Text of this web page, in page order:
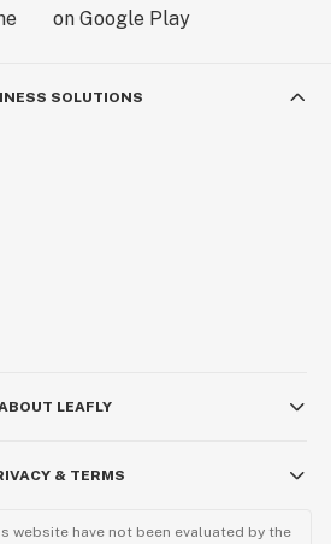
SOLUTIONS
LEAFLY
& TERMS
website have not been evaluated by the